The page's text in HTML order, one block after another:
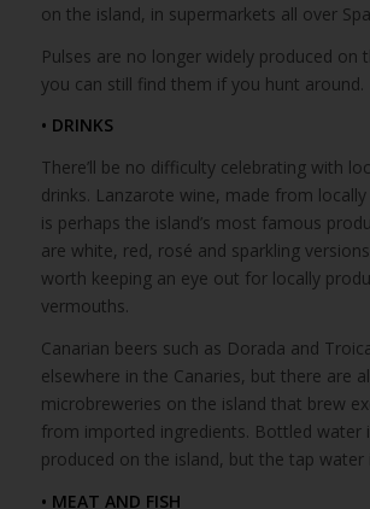
on the island, in supermarkets all over
Pulses are no longer widely produced on
you can still find them if you hunt around.
• DRINKS
There’ll be no difficulty celebrating with
drinks. Lanzarote wine, made from
is perhaps the island’s most famous
are white, red, rosé and sparkling
worth keeping an eye out for locally
vermouths.
Canarian beers such as Dorada and
elsewhere in the Canaries, but there are
microbreweries on the island that brew
from imported ingredients. Bottled water
produced on the island, but the tap water
• MEAT AND FISH